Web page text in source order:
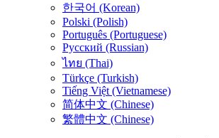
한국어 (Korean)
Polski (Polish)
Português (Portuguese)
Русский (Russian)
ไทย (Thai)
Türkçe (Turkish)
Tiếng Việt (Vietnamese)
简体中文 (Chinese)
繁體中文 (Chinese)